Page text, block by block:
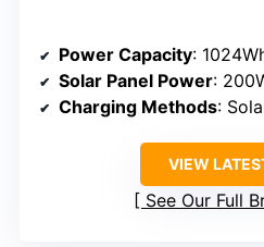
Power Capacity:
Solar Panel Power:
Charging Methods:
VIEW
See Our Full